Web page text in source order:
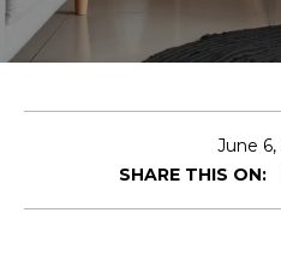
June 6,
SHARE THIS ON:
t
e